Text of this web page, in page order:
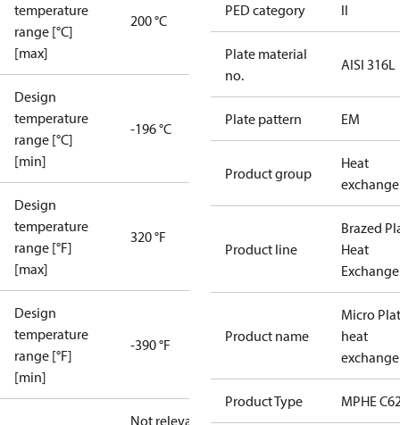
temperature
range [°C]
[max]
200 °C
Design
temperature
range [°C]
[min]
-196 °C
Design
temperature
range [°F]
[max]
320 °F
Design
temperature
range [°F]
[min]
-390 °F
Not relevant
PED category II
Plate material
no.
AISI 316L
Plate pattern EM
Product group
Heat
Product line
Brazed
Heat
Product name
Micro
heat
Product Type MPHE